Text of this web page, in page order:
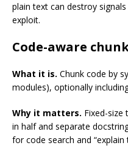
plain text can destroy
exploit.
Code-aware
What it is. Chunk code by
modules), optionally
Why it matters. Fixed-
in half and separate
for code search and “explain